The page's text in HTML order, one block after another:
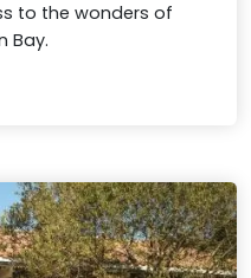
to the wonders of
Bay.